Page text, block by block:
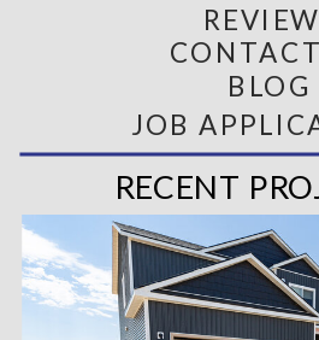
RECENT
JOB
BLOG